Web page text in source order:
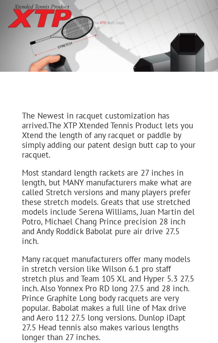
The Newest in racquet customization has
arrived.The XTP Xtended Tennis Product lets you
Xtend the length of any racquet or paddle by
simply adding our patent design butt cap to your
racquet.
Most standard length rackets are 27 inches in
length, but MANY manufacturers make what are
called Stretch versions and many players prefer
these stretch models. Greats that use stretched
models include Serena Williams, Juan Martin del
Potro, Michael Chang Prince precision 28 inch
and Andy Roddick Babolat pure air drive 27.5
inch.
Many racquet manufacturers offer many models
in stretch version like Wilson 6.1 pro staff
stretch plus and Team 105 XL and Hyper 5.3 27.5
inch. Also Yonnex Pro RD long 27.5 and 28 inch.
Prince Graphite Long body racquets are very
popular. Babolat makes a full line of Max drive
and Aero 112 27.5 long versions. Dunlop iDapt
27.5 Head tennis also makes various lengths
longer than 27 inches.